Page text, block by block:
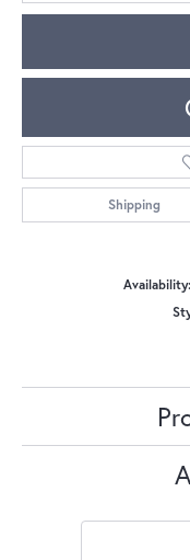
Shipping
Availability: